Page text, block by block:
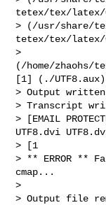
tetex/tex/latex/
> (/usr/share/
tetex/tex/latex/
>
(/home/zhaohs/
[1] (./
> Output
> Transcript
> [EMAIL
UTF8.dvi
> [1
> ** ERROR **
cmap...
>
> Output file